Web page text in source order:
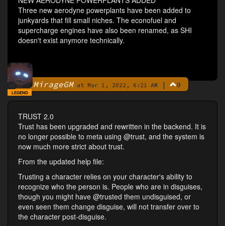
Three new aerodyne powerplants have been added to
junkyards that fill small niches. The econofuel and
supercharge engines have also been renamed, as SHI
doesn't exist anymore technically.
ByMirageGMat Mar 1, 2022, 6:21 AM | 0
LEGEND
TRUST 2.0
Trust has been upgraded and rewritten in the backend. It is
no longer possible to meta using @trust, and the system is
now much more strict about trust.
From the updated help file:
Trusting a character relies on your character's ability to
recognize who the person is. People who are in disguises,
though you might have @trusted them undisguised, or
even seen them change disguise, will not transfer over to
the character post-disguise.